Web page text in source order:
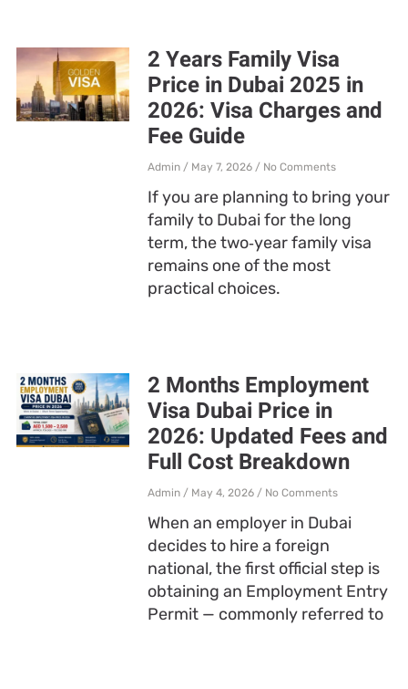
2 Years Family Visa
Price in Dubai 2025 in
2026: Visa Charges and
Fee Guide
Admin May 7, 2026 No Comments
If you are planning to bring your
family to Dubai for the long
term, the two‑year family visa
remains one of the most
practical choices.
2 Months Employment
Visa Dubai Price in
2026: Updated Fees and
Full Cost Breakdown
Admin May 4, 2026 No Comments
When an employer in Dubai
decides to hire a foreign
national, the first official step is
obtaining an Employment Entry
Permit — commonly referred to